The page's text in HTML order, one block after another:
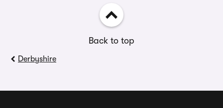
Back to top
Derbyshire